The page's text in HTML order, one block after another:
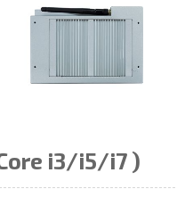
i3/i5/i7 )